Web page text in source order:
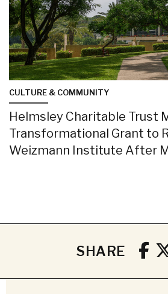
CULTURE & COMMUNITY
Helmsley Charitable Trust
Transformational Grant to
Weizmann Institute After
SHARE